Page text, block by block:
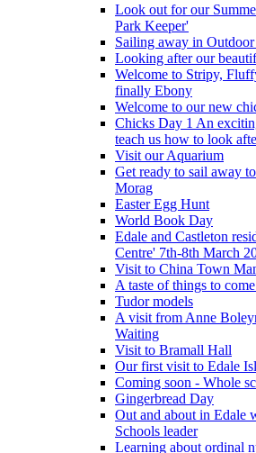
Look out for our
Park Keeper'
Sailing away in
Looking after our
Welcome to Stripy,
finally Ebony
Welcome to our new
Chicks Day 1 An
teach us how to look
Visit our Aquarium
Get ready to sail away
Morag
Easter Egg Hunt
World Book Day
Edale and Castleton
Centre' 7th-8th March
Visit to China Town
A taste of things to
Tudor models
A visit from Anne
Waiting
Visit to Bramall Hall
Our first visit to Edale
Coming soon - Whole
Gingerbread Day
Out and about in Edale
Schools leader
Learning about ordinal